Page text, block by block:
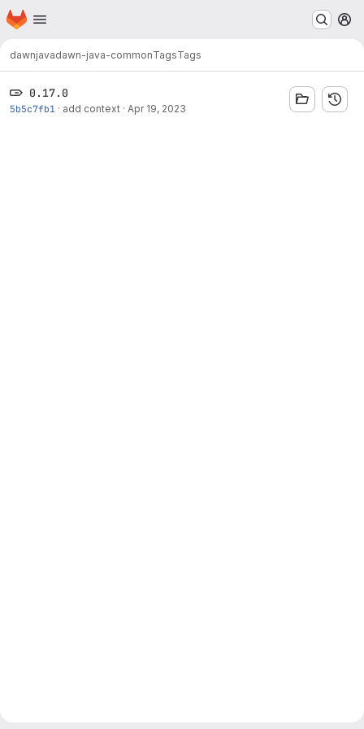
Skip to main content
Homepage
dawnjavadawn-java-commonTagsTags
0.17.0
5b5c7fb1 · add context · Apr 19, 2023